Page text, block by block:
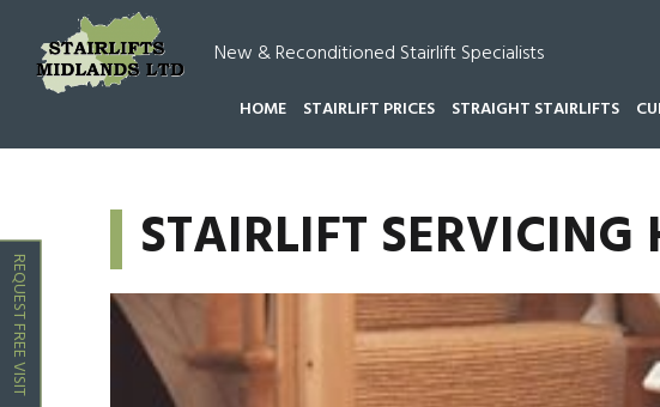
REQUEST FREE VISIT
New & Reconditioned Stairlift Specialists
HOME STAIRLIFT PRICES STRAIGHT STAIRLIFTS
STAIRLIFT